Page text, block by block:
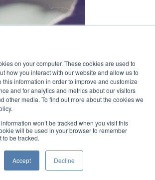
on your computer. These cookies are used to
how you interact with our website and allow us to
this information in order to improve and customize
and for analytics and metrics about our visitors
other media. To find out more about the cookies we
won’t be tracked when you visit this
will be used in your browser to remember
to be tracked.
Accept Decline
of Implant Dentistry
Academy of Implant Dentistry